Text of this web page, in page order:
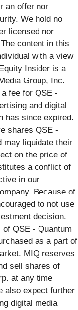
an offer nor
We hold no
licensed nor
content in this
with a view
Insider is a
Group, Inc.
fee for QSE -
and digital
has since expired.
shares QSE -
may liquidate their
on the price of
a conflict of
in our
Because of
to not use
decision.
QSE - Quantum
as a part of
MIQ reserves
sell shares of
at any time
also expect further
digital media